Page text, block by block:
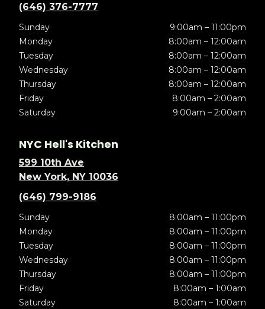
(646) 376-7777
Sunday
9:00am – 11:00pm
Monday
8:00am – 12:00am
Tuesday
8:00am – 12:00am
Wednesday
8:00am – 12:00am
Thursday
8:00am – 12:00am
Friday
8:00am – 2:00am
Saturday
9:00am – 2:00am
NYC Hell's Kitchen
599 10th Ave
New York, NY 10036
(646) 799-9186
Sunday
8:00am – 11:00pm
Monday
8:00am – 11:00pm
Tuesday
8:00am – 11:00pm
Wednesday
8:00am – 11:00pm
Thursday
8:00am – 11:00pm
Friday
8:00am – 1:00am
Saturday
8:00am – 1:00am